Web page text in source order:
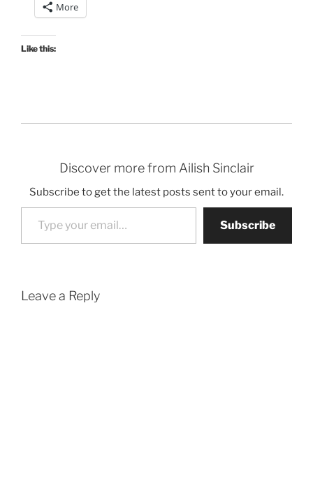
More
Like this:
Discover more from Ailish Sinclair
Subscribe to get the latest posts sent to your email.
Type your email…
Subscribe
Leave a Reply